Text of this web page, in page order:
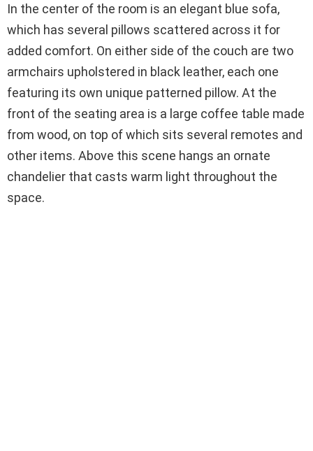
In the center of the room is an elegant blue sofa,
which has several pillows scattered across it for
added comfort. On either side of the couch are two
armchairs upholstered in black leather, each one
featuring its own unique patterned pillow. At the
front of the seating area is a large coffee table made
from wood, on top of which sits several remotes and
other items. Above this scene hangs an ornate
chandelier that casts warm light throughout the
space.